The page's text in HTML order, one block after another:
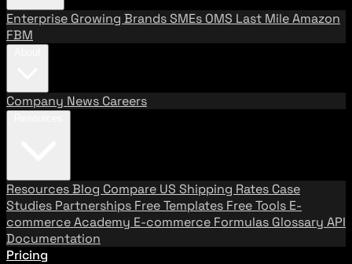
Enterprise Growing BrandsSMEs OMS Last MileAmazon
FBM
Company News Careers
ResourcesBlog Compare US Shipping Rates Case
Studies Partnerships Free Templates Free Tools E-
commerce Academy E-commerce Formulas Glossary API
Documentation
Pricing